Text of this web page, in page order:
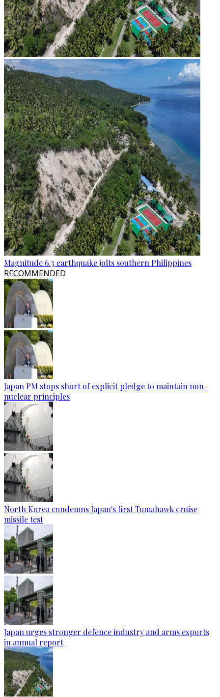
Magnitude 6.3 earthquake jolts southern Philippines
RECOMMENDED
Japan PM stops short of explicit pledge to maintain non-
nuclear principles
North Korea condemns Japan's first Tomahawk cruise
missile test
Japan urges stronger defence industry and arms exports
in annual report